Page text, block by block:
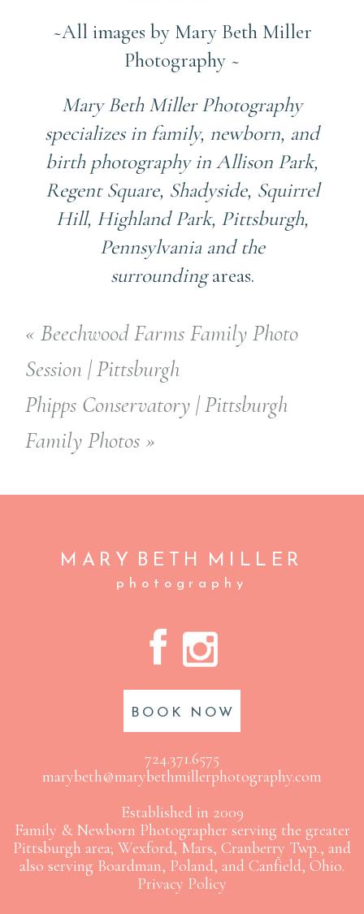
~All images by Mary Beth Miller
Photography ~
Mary Beth Miller Photography
specializes in family, newborn, and
birth photography in Allison Park,
Regent Square, Shadyside, Squirrel
Hill, Highland Park, Pittsburgh,
Pennsylvania and the
surroundingareas.
« Beechwood Farms Family Photo
Session | Pittsburgh
Phipps Conservatory | Pittsburgh
Family Photos »
MARY BETH MILLER
photography
AC
BOOK NOW
724.371.6575
marybeth@marybethmillerphotography.com
Established in 2009
Family & Newborn Photographer serving the greater
Pittsburgh area; Wexford, Mars, Cranberry Twp., and
also serving Boardman, Poland, and Canfield, Ohio.
Privacy Policy